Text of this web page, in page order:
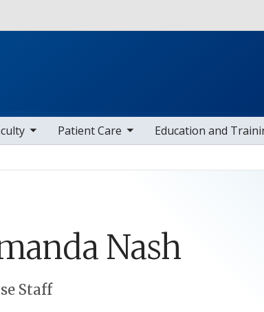
Patient Care
toggle sub nav items Education and
toggle sub nav
Nash
Staff